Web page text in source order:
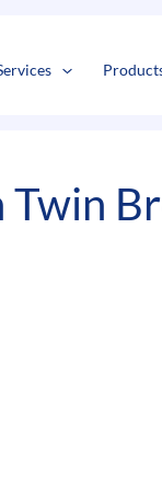
Twin